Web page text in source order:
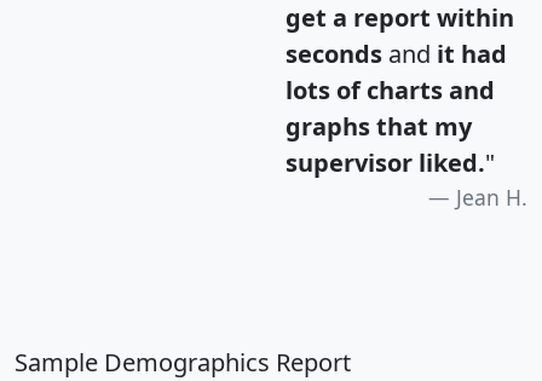
get a report within
seconds and it had
lots of charts and
graphs that my
supervisor liked."
Jean H.
Sample Demographics Report